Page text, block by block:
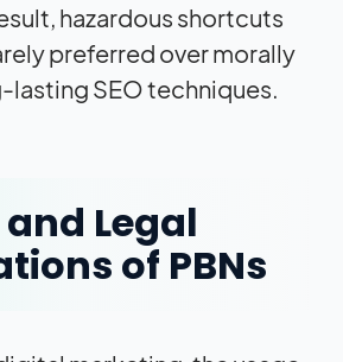
hazardous shortcuts
preferred over morally
lasting SEO techniques.
Legal
of PBNs